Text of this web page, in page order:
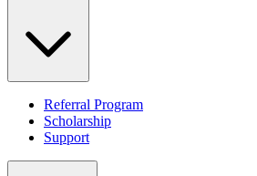
Referral Program
Scholarship
Support